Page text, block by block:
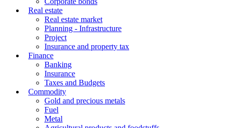
Real estate
Real estate market
Planning - Infrastructure
Project
Insurance and property tax
Finance
Banking
Insurance
Taxes and Budgets
Commodity
Gold and precious metals
Fuel
Metal